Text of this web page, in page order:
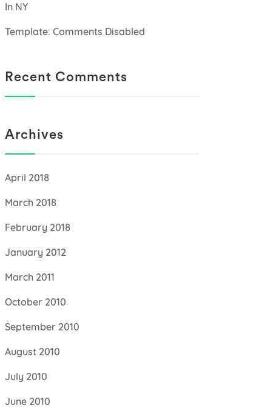
In NY
Template: Comments Disabled
Recent Comments
Archives
April 2018
March 2018
February 2018
January 2012
March 2011
October 2010
September 2010
August 2010
July 2010
June 2010